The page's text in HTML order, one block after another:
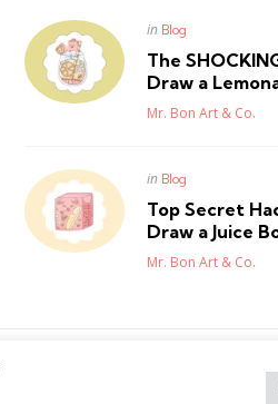
Posted
in Blog
The
Draw a
Posted
Mr. Bon Art & Co.
Posted
in Blog
Top Secret
Draw a Juice
Posted
Mr. Bon Art & Co.